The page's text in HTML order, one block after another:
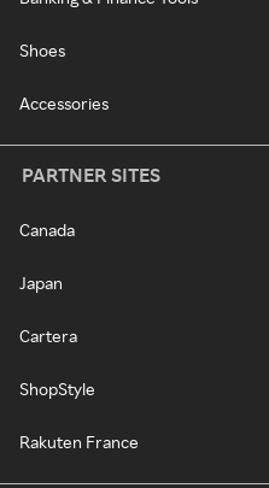
Shoes
Accessories
PARTNER SITES
Canada
Japan
Cartera
ShopStyle
Rakuten France